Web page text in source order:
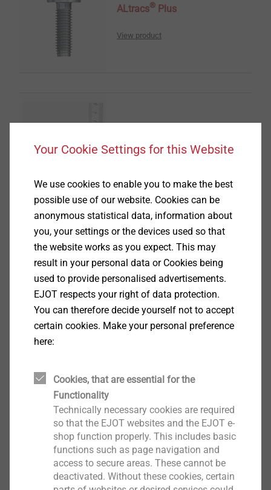
ALtracs® Plus
View product
View product
CELL PT®
View product
EJOT TSSD®
Your Cookie Settings for this Website
We use cookies to enable you to make the best
possible use of our website. Cookies can be
anonymous statistical data, information about
you, your settings or the devices used so that
the website works as you expect. This may
result in your personal data or Cookies being
used to provide personalised advertisements.
EJOT respects your right of data protection.
You can therefore decide yourself not to accept
certain cookies. Make your personal preference
here:
Cookies, that are essential for the
Functionality
Technically necessary cookies are required
so that the EJOT websites and the EJOT e-
shop function properly. This includes basic
functions such as page navigation and
access to secure areas. These cannot be
deactivated. Without these cookies, certain